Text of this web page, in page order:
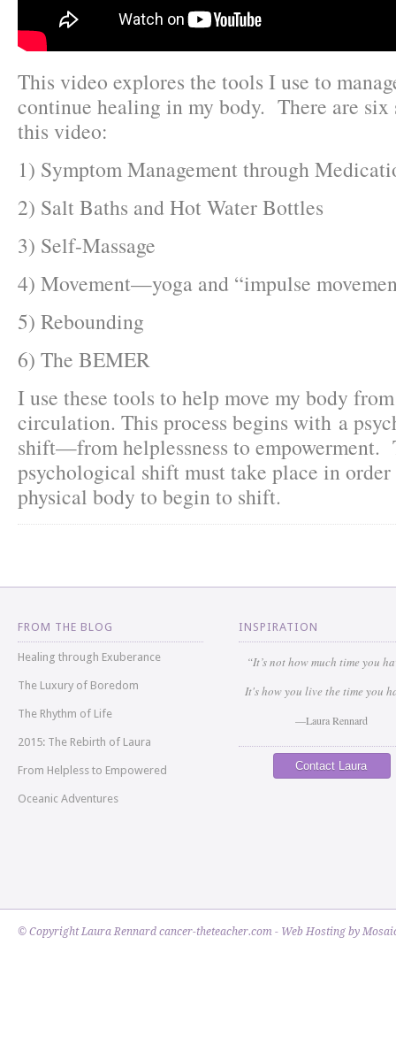
This video explores the tools I use to
continue healing in my body. There are six
this video:
1) Symptom Management through
2) Salt Baths and Hot Water Bottles
3) Self-Massage
4) Movement—yoga and “impulse
5) Rebounding
6) The BEMER
I use these tools to help move my body
circulation. This process begins with a
shift—from helplessness to empowerment.
psychological shift must take place in
physical body to begin to shift.
FROM THE BLOG
Healing through Exuberance
The Luxury of Boredom
The Rhythm of Life
2015: The Rebirth of Laura
From Helpless to Empowered
Oceanic Adventures
INSPIRATION
“It’s not how much time you
It's how you live the time you
—Laura Rennard
Contact Laura
© Copyright Laura Rennard cancer-theteacher.com - Web Hosting by